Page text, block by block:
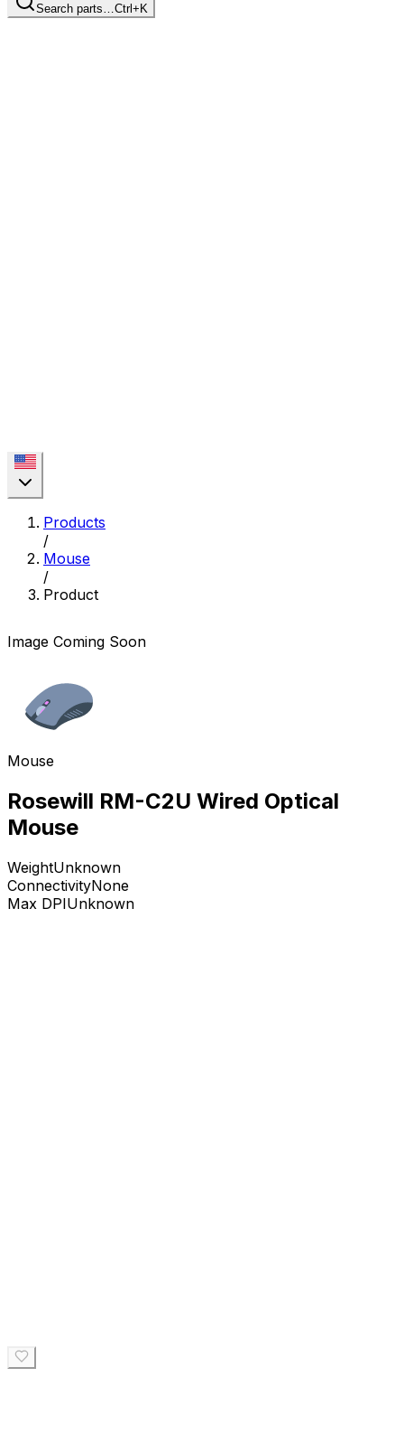
Search parts… Ctrl+K
Products
/
Mouse
/
Product
Image Coming Soon
Mouse
Rosewill RM-C2U Wired Optical
Mouse
WeightUnknown
ConnectivityNone
Max DPIUnknown